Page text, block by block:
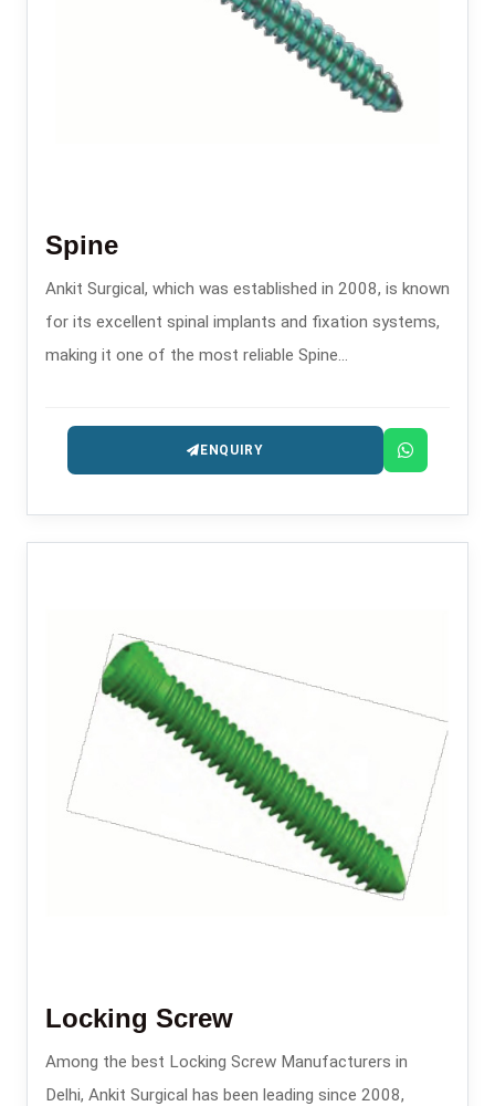
Spine
Ankit Surgical, which was established in 2008, is known
for its excellent spinal implants and fixation systems,
making it one of the most reliable Spine
ENQUIRY
Locking Screw
Among the best Locking Screw Manufacturers in
Delhi, Ankit Surgical has been leading since 2008,